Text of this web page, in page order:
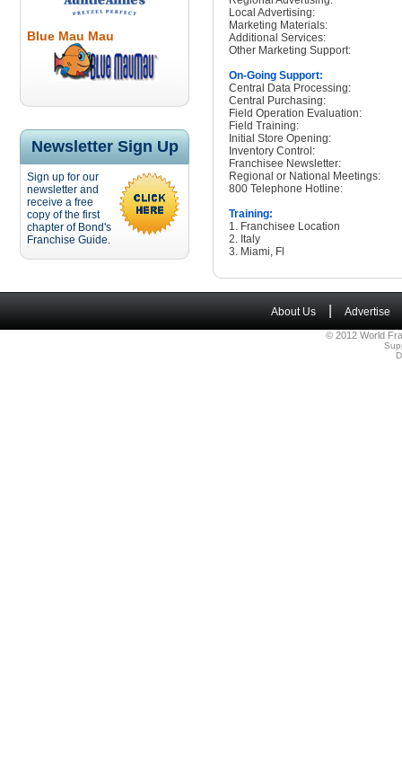
Blue Mau Mau
Newsletter Sign Up
Sign up for our
newsletter and
receive a free
copy of the first
chapter of Bond's
Franchise Guide.
Local Advertising:
Marketing Materials:
Additional Services:
Other Marketing Support:
On-Going Support:
Central Data Processing:
Central Purchasing:
Field Operation Evaluation:
Field Training:
Initial Store Opening:
Inventory Control:
Franchisee Newsletter:
Regional or National Meetings:
800 Telephone Hotline:
Training:
1. Franchisee Location
2. Italy
3. Miami, Fl
About Us Advertise
© 2012 World